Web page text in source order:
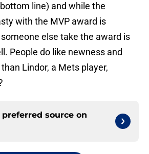
line) and while the
with the MVP award is
else take the award is
People do like newness and
Lindor, a Mets player,
source on